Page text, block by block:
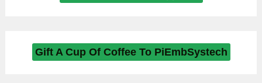
Gift A Cup Of Coffee To PiEmbSystech